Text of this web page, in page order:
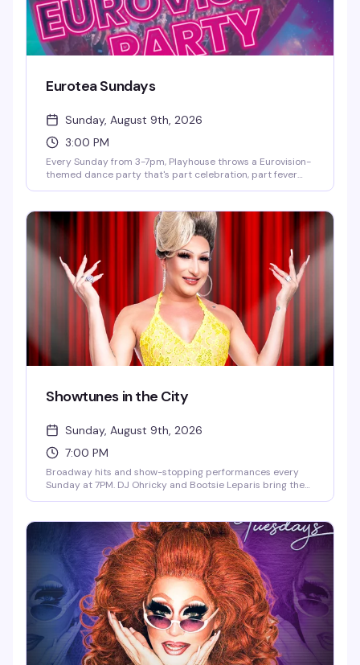
Eurotea Sundays
Sunday, August 9th, 2026
3:00 PM
Every Sunday from 3-7pm, Playhouse throws a Eurovision-
themed dance party that's part celebration, part fever
kind of afternoon where the dance floor gets packed, the
energy is infectious, and you'll leave with new friends and a
few songs stuck in your head for days.
Showtunes in the City
Sunday, August 9th, 2026
7:00 PM
Broadway hits and show-stopping performances every
Sunday at 7PM. DJ Ohricky and Bootsie Leparis bring the
showtunes. This is where the theater kids and musical
theater lovers actually belong.